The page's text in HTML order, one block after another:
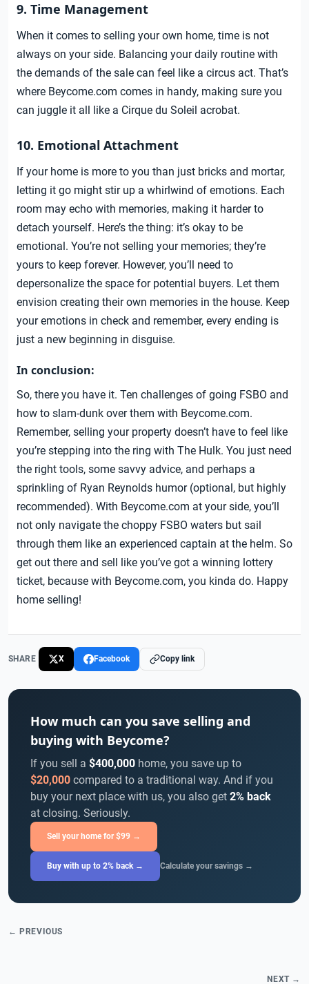
9. Time Management
When it comes to selling your own home, time is not
always on your side. Balancing your daily routine with
the demands of the sale can feel like a circus act. That’s
where Beycome.com comes in handy, making sure you
can juggle it all like a Cirque du Soleil acrobat.
10. Emotional Attachment
If your home is more to you than just bricks and mortar,
letting it go might stir up a whirlwind of emotions. Each
room may echo with memories, making it harder to
detach yourself. Here’s the thing: it’s okay to be
emotional. You’re not selling your memories; they’re
yours to keep forever. However, you’ll need to
depersonalize the space for potential buyers. Let them
envision creating their own memories in the house. Keep
your emotions in check and remember, every ending is
just a new beginning in disguise.
In conclusion:
So, there you have it. Ten challenges of going FSBO and
how to slam-dunk over them with Beycome.com.
Remember, selling your property doesn’t have to feel like
you’re stepping into the ring with The Hulk. You just need
the right tools, some savvy advice, and perhaps a
sprinkling of Ryan Reynolds humor (optional, but highly
recommended). With Beycome.com at your side, you’ll
not only navigate the choppy FSBO waters but sail
through them like an experienced captain at the helm. So
get out there and sell like you’ve got a winning lottery
ticket, because with Beycome.com, you kinda do. Happy
home selling!
SHARE X Facebook Copy link
How much can you save selling and
buying with Beycome?
If you sell a $400,000 home, you save up to
$20,000 compared to a traditional way. And if you
buy your next place with us, you also get 2% back
at closing. Seriously.
Sell your home for $99 →
Buy with up to 2% back → Calculate your savings →
← PREVIOUS
NEXT →